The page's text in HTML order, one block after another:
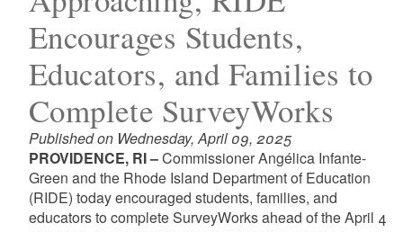
g
e
Encourages Students,
Educators, and Families to
Complete SurveyWorks
Published on Wednesday, April 09, 2025
PROVIDENCE, RI –Commissioner Angélica Infante-
Green and the Rhode Island Department of Education
(RIDE) today encouraged students, families, and
educators to complete SurveyWorks ahead of the April 4